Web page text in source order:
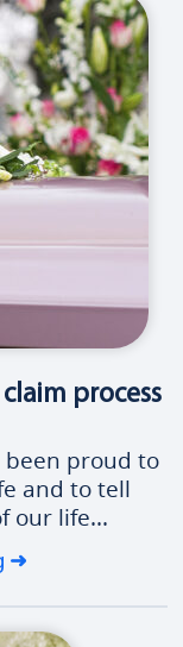
process
been proud to
and to tell
our life...